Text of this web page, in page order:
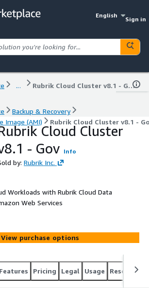
English
Sign in
... Rubrik Cloud Cluster v8.1 - Gov
Backup & Recovery
Image (AMI)
Rubrik Cloud Cluster v8.1 -
Cloud Cluster
- Gov Info
by: Rubrik Inc.
Workloads with Rubrik Cloud Data
Web Services
View purchase options
Features Pricing Legal Usage Resources